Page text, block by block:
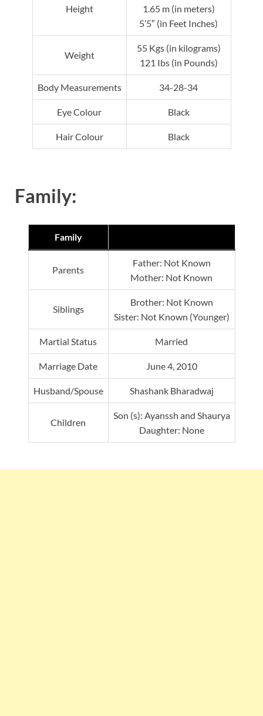
Height
1.65 m (in meters)
5’5″ (in Feet Inches)
Weight
55 Kgs (in kilograms)
121 Ibs (in Pounds)
Body Measurements 34-28-34
Eye Colour Black
Hair Colour Black
Family:
Family
Parents
Father: Not Known
Mother: Not Known
Siblings
Brother: Not Known
Sister: Not Known (Younger)
Martial Status Married
Marriage Date June 4, 2010
Husband/Spouse Shashank Bharadwaj
Children
Son (s): Ayanssh and Shaurya
Daughter: None